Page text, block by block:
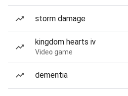
storm damage
kingdom hearts iv
Video game
dementia